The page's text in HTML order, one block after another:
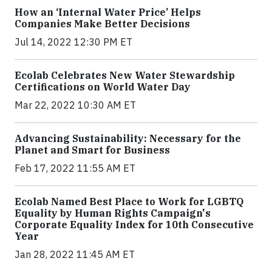
How an ‘Internal Water Price’ Helps
Companies Make Better Decisions
Jul 14, 2022 12:30 PM ET
Ecolab Celebrates New Water Stewardship
Certifications on World Water Day
Mar 22, 2022 10:30 AM ET
Advancing Sustainability: Necessary for the
Planet and Smart for Business
Feb 17, 2022 11:55 AM ET
Ecolab Named Best Place to Work for LGBTQ
Equality by Human Rights Campaign's
Corporate Equality Index for 10th Consecutive
Year
Jan 28, 2022 11:45 AM ET